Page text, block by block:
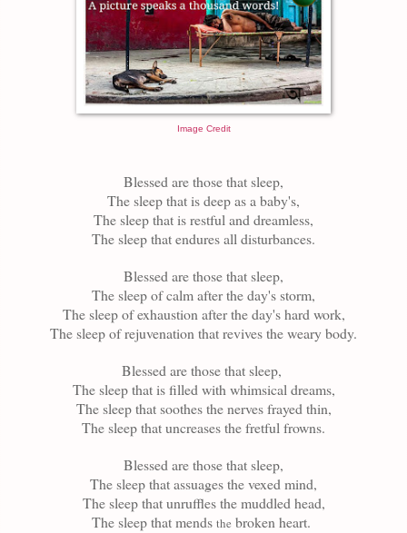
Image Credit
Blessed are those that sleep,
The sleep that isdeep as a baby's,
The sleep that isrestfuland dreamless,
The sleep that endures all disturbances.
Blessed are those that sleep,
The sleep of calm after the day's storm,
The sleep of exhaustion after the day's hard work,
The sleep of rejuvenationthatrevives the weary body.
Blessed are those that sleep,
The sleep that is filled withwhimsicaldreams,
The sleep that soothes the nerves frayed thin,
The sleep that uncreases the fretful frowns.
Blessed are those that sleep,
The sleep that assuages the vexed mind,
The sleep that unruffles the muddled head,
The sleep that mends the broken heart.